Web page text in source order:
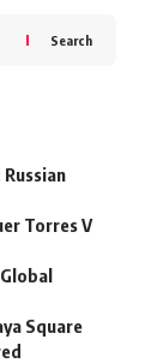
Search
Torres V
Square